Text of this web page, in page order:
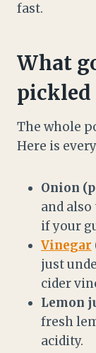
fast.
What
pickled
The whole
Here is
Onion
and
if your
Vinegar
just
cider
Lemon
fresh
acidity.